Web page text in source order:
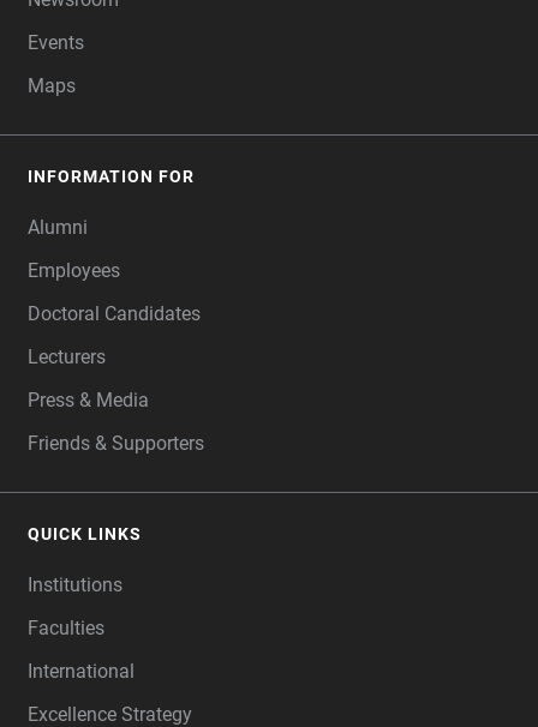
Events
Maps
INFORMATION FOR
Alumni
Employees
Doctoral Candidates
Lecturers
Press & Media
Friends & Supporters
QUICK LINKS
Institutions
Faculties
International
Excellence Strategy